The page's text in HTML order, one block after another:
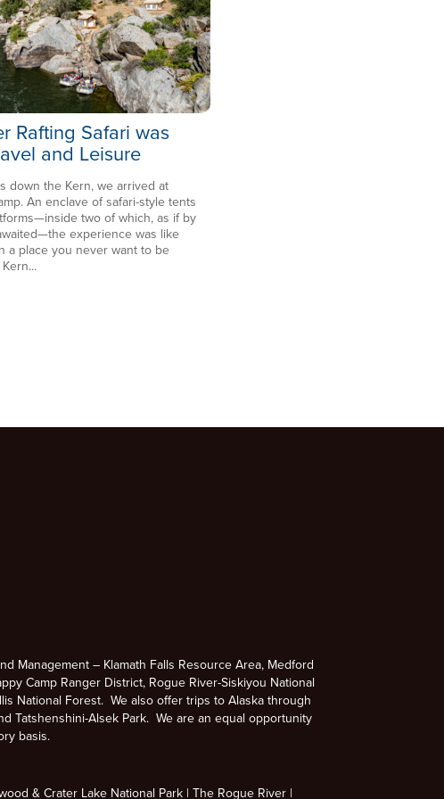
Rafting Safari was
and Leisure
down the Kern, we arrived at
An enclave of safari-style tents
two of which, as if by
experience was like
a place you never want to be
Management – Klamath Falls Resource Area, Medford
Camp Ranger District, Rogue River-Siskiyou National
National Forest. We also offer trips to Alaska through
Tatshenshini-Alsek Park. We are an equal opportunity
basis.
& Crater Lake National Park The Rogue River